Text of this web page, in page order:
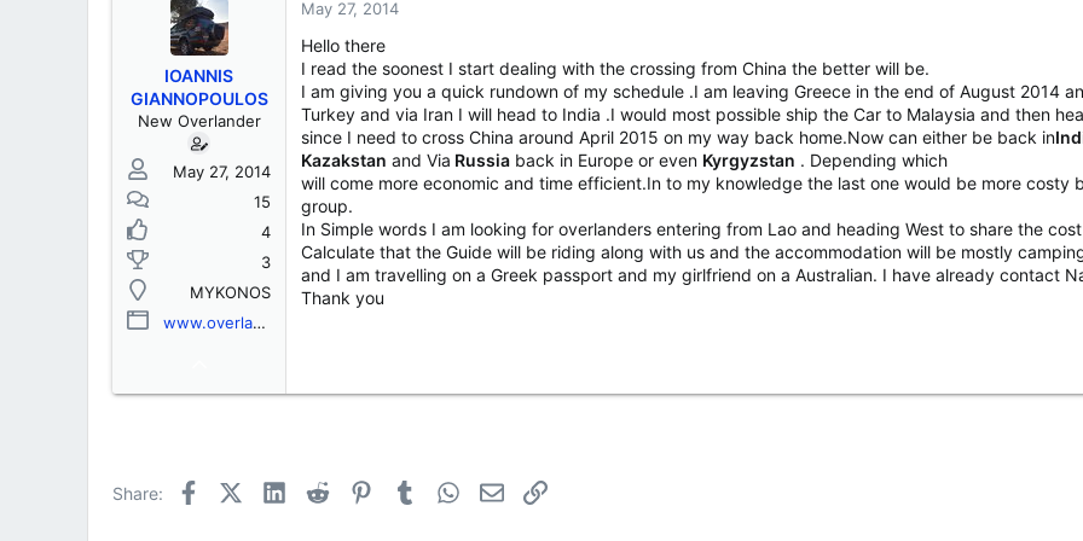
e
IOANNIS
GIANNOPOULOS
New Overlander
May 27, 2014
15
4
3
MYKONOS
www.overlanddiaries.com
May 27, 2014
Hello there
I read the soonest I start dealing with the crossing from China the better will be.
I am giving you a quick rundown of my schedule .I am leaving Greece in the end of August 2014
Turkey and via Iran I will head to India .I would most possible ship the Car to Malaysia and then
since I need to cross China around April 2015 on my way back home.Now can either be back in
Kazakstan and Via Russia back in Europe or even Kyrgyzstan . Depending which
will come more economic and time efficient.In to my knowledge the last one would be more
group.
In Simple words I am looking for overlanders entering from Lao and heading West to share the
Calculate that the Guide will be riding along with us and the accommodation will be mostly
and I am travelling on a Greek passport and my girlfriend on a Australian. I have already contact
Thank you
Share: FacebookX (Twitter)LinkedIn
Reddit PinterestTumblrWhatsApp
EmailLink